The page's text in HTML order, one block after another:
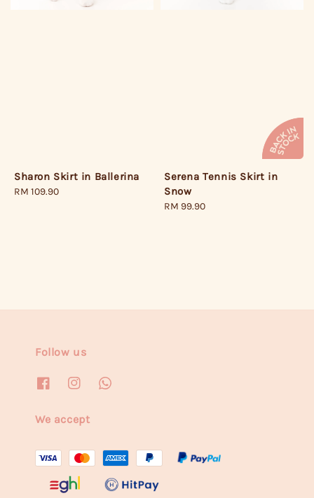
Sharon Skirt in Ballerina
Regular
RM 109.90
Serena Tennis Skirt in
Snow
Regular
RM 99.90
Follow us
We accept